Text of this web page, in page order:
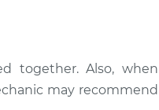
$911.61-
$1222.83
together. Also, when
may recommend